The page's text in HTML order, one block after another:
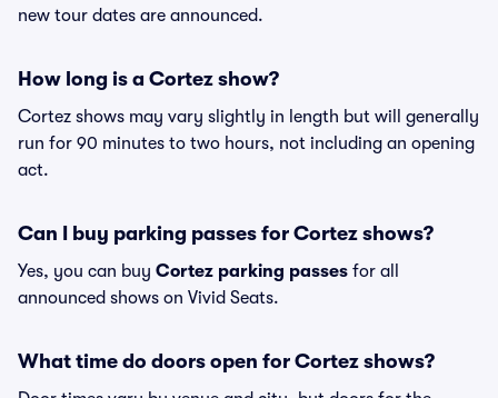
new tour dates are announced.
How long is a Cortez show?
Cortez shows may vary slightly in length but will generally
run for 90 minutes to two hours, not including an opening
act.
Can I buy parking passes for Cortez shows?
Yes, you can buy Cortez parking passes for all
announced shows on Vivid Seats.
What time do doors open for Cortez shows?